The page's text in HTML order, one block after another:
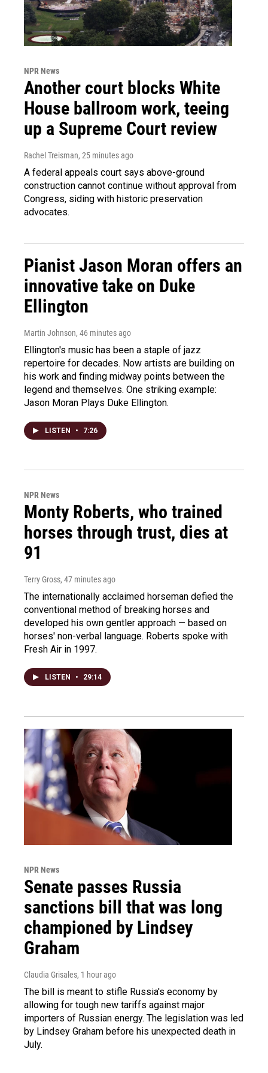
NPR News
Another court blocks White
House ballroom work, teeing
up a Supreme Court review
Rachel Treisman, 25 minutes ago
A federal appeals court says above-ground
construction cannot continue without approval from
Congress, siding with historic preservation
advocates.
Pianist Jason Moran offers an
innovative take on Duke
Ellington
Martin Johnson, 46 minutes ago
Ellington's music has been a staple of jazz
repertoire for decades. Now artists are building on
his work and finding midway points between the
legend and themselves. One striking example:
Jason Moran Plays Duke Ellington.
LISTEN • 7:26
NPR News
Monty Roberts, who trained
horses through trust, dies at
91
Terry Gross, 47 minutes ago
The internationally acclaimed horseman defied the
conventional method of breaking horses and
developed his own gentler approach — based on
horses' non-verbal language. Roberts spoke with
Fresh Air in 1997.
LISTEN • 29:14
NPR News
Senate passes Russia
sanctions bill that was long
championed by Lindsey
Graham
Claudia Grisales, 1 hour ago
The bill is meant to stifle Russia's economy by
allowing for tough new tariffs against major
importers of Russian energy. The legislation was led
by Lindsey Graham before his unexpected death in
July.